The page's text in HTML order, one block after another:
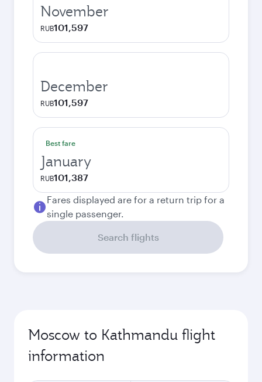
November
RUB101,597
December
RUB101,597
Best fare
January
RUB101,387
Fares displayed are for a return trip for a
single passenger.
Search flights
Moscow to Kathmandu flight
information